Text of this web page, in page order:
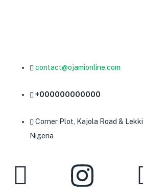
contact@ojamionline.com
+000000000000
Corner Plot, Kajola Road &
Nigeria